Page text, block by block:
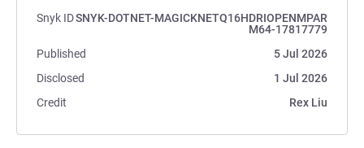
Snyk IDSNYK-DOTNET-MAGICKNETQ16HDRIOPENMPAR
M64-17817779
Published
5 Jul 2026
Disclosed
1 Jul 2026
Credit
Rex Liu